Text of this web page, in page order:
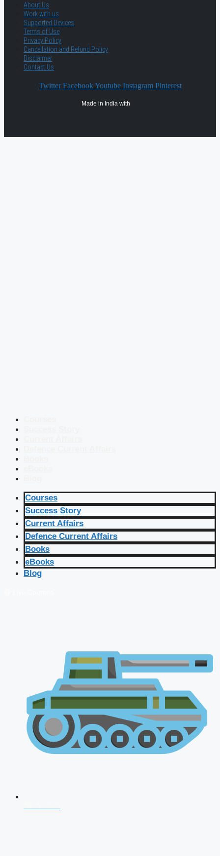
About Us
Work with us
Supported Devices
Terms of Use
Privacy Policy
Cancellation and Refund Policy
Disclaimer
Contact Us
Twitter Facebook Youtube Instagram Pinterest
Made in India with
Courses
Success Story
Current Affairs
Defence Current Affairs
Books
eBooks
Blog